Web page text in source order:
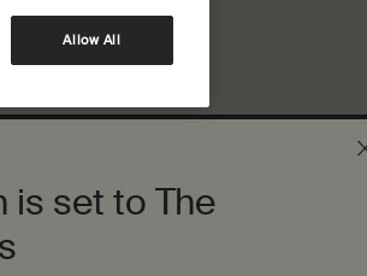
Allow All
is set to The